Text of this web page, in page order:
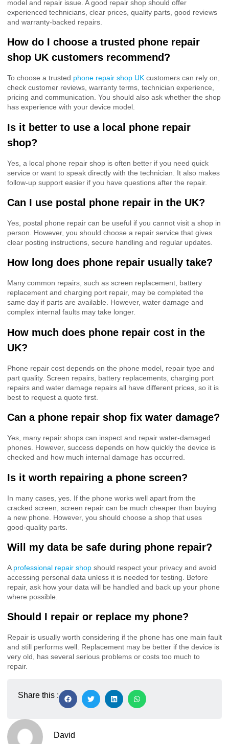
model and repair issue. A good repair shop should offer
experienced technicians, clear prices, quality parts, good reviews
and warranty-backed repairs.
How do I choose a trusted phone repair
shop UK customers recommend?
To choose a trusted phone repair shop UK customers can rely on,
check customer reviews, warranty terms, technician experience,
pricing and communication. You should also ask whether the shop
has experience with your device model.
Is it better to use a local phone repair
shop?
Yes, a local phone repair shop is often better if you need quick
service or want to speak directly with the technician. It also makes
follow-up support easier if you have questions after the repair.
Can I use postal phone repair in the UK?
Yes, postal phone repair can be useful if you cannot visit a shop in
person. However, you should choose a repair service that gives
clear posting instructions, secure handling and regular updates.
How long does phone repair usually take?
Many common repairs, such as screen replacement, battery
replacement and charging port repair, may be completed the
same day if parts are available. However, water damage and
complex internal faults may take longer.
How much does phone repair cost in the
UK?
Phone repair cost depends on the phone model, repair type and
part quality. Screen repairs, battery replacements, charging port
repairs and water damage repairs all have different prices, so it is
best to request a quote first.
Can a phone repair shop fix water damage?
Yes, many repair shops can inspect and repair water-damaged
phones. However, success depends on how quickly the device is
checked and how much internal damage has occurred.
Is it worth repairing a phone screen?
In many cases, yes. If the phone works well apart from the
cracked screen, screen repair can be much cheaper than buying
a new phone. However, you should choose a shop that uses
good-quality parts.
Will my data be safe during phone repair?
A professional repair shop should respect your privacy and avoid
accessing personal data unless it is needed for testing. Before
repair, ask how your data will be handled and back up your phone
where possible.
Should I repair or replace my phone?
Repair is usually worth considering if the phone has one main fault
and still performs well. Replacement may be better if the device is
very old, has several serious problems or costs too much to
repair.
Share this :
David